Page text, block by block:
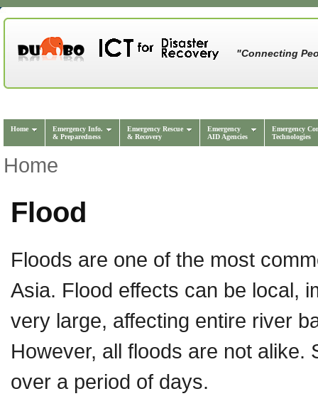
"Connecting
Home
Emergency Info.
& Preparedness
Emergency Rescue
& Recovery
Emergency
AID Agencies
Emergency
Technologies
Home
Flood
Floods are one of the most
Asia. Flood effects can be local,
very large, affecting entire river
However, all floods are not alike.
over a period of days.